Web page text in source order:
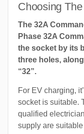
Choosing
The 32A
Phase 32A
the socket by its
three holes,
“32”.
For EV charging,
socket is suitable.
qualified
supply are